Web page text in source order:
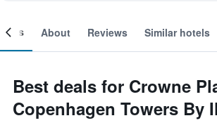
About Reviews Similar hotels
Best deals for Crowne
Copenhagen Towers By